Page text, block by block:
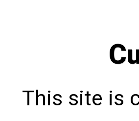
This site is